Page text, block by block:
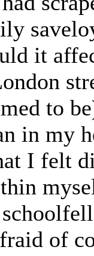
it
to
in my
I felt
of